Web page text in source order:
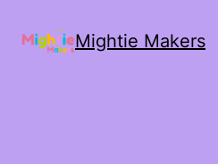
Mightie Makers